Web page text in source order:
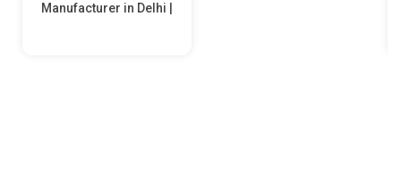
Manufacturer in Delhi |